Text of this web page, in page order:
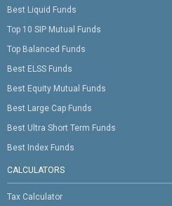
Best Liquid Funds
Top 10 SIP Mutual Funds
Top Balanced Funds
Best ELSS Funds
Best Equity Mutual Funds
Best Large Cap Funds
Best Ultra Short Term Funds
Best Index Funds
CALCULATORS
Tax Calculator